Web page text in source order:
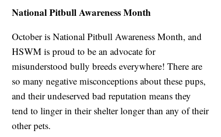
National Pitbull Awareness Month
October is National Pitbull Awareness Month, and
HSWM is proud to be an advocate for
misunderstood bully breeds everywhere! There are
so many negative misconceptions about these pups,
and their undeserved bad reputation means they
tend to linger in their shelter longer than any of their
other pets.